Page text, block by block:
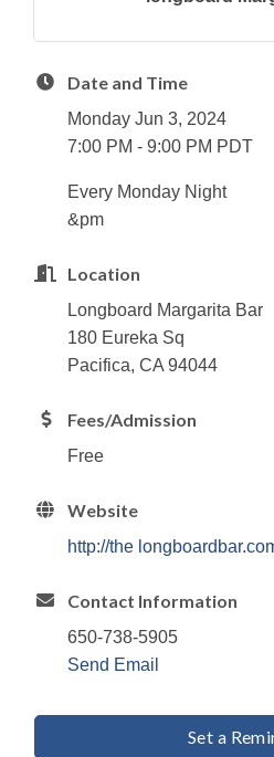
Date and Time
Monday Jun 3, 2024
7:00 PM - 9:00 PM PDT
Every Monday Night
&pm
Location
Longboard Margarita Bar
180 Eureka Sq
Pacifica, CA 94044
Fees/Admission
Free
Website
http://the
Contact Information
650-738-5905
Send Email
Set a